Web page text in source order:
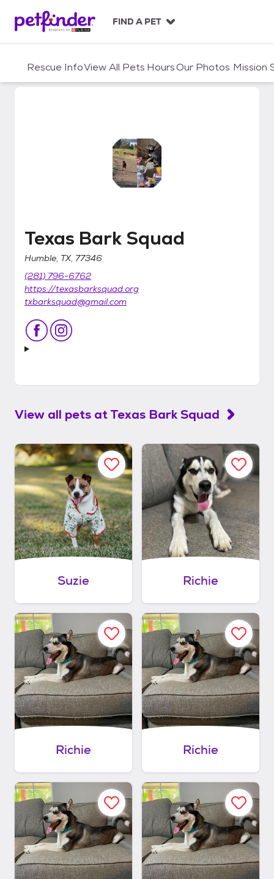
c
FIND A PET
Rescue InfoView All Pets HoursOur Photos Mission
Texas Bark Squad
Texas Bark Squad
Humble, TX, 77346
(281) 796-6762
https://texasbarksquad.org
txbarksquad@gmail.com
View all pets atTexas Bark Squad
Suzie Richie
Richie Richie